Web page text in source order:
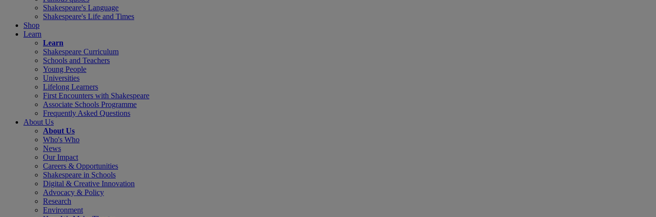
Shakespeare's Language
Shakespeare's Life and Times
Shop
Learn
Learn
Shakespeare Curriculum
Schools and Teachers
Young People
Universities
Lifelong Learners
First Encounters with Shakespeare
Associate Schools Programme
Frequently Asked Questions
About Us
About Us
Who's Who
News
Our Impact
Careers & Opportunities
Shakespeare in Schools
Digital & Creative Innovation
Advocacy & Policy
Research
Environment